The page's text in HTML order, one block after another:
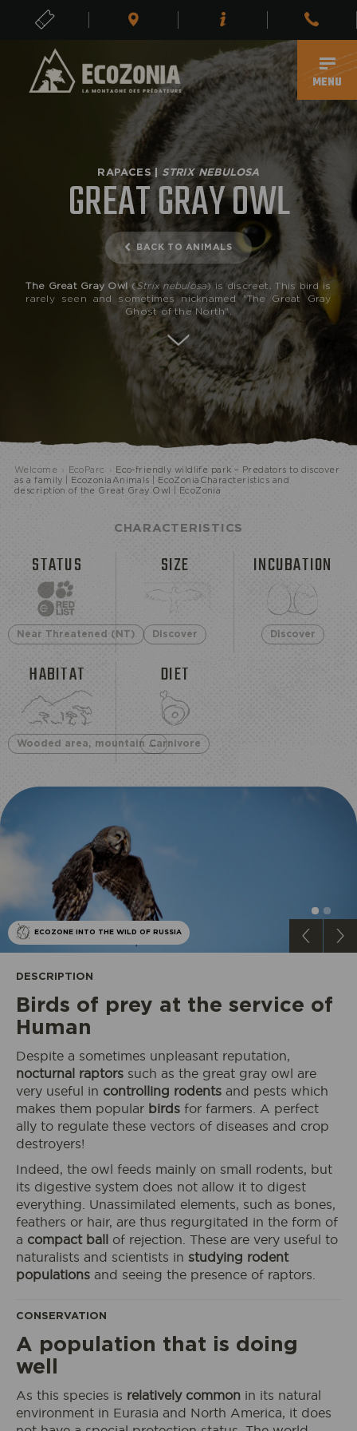
MENU
RAPACES | STRIX NEBULOSA
GREAT GRAY OWL
BACK TO ANIMALS
The Great Gray Owl (Strix nebulosa) is discreet. This bird is
rarely seen and sometimes nicknamed "The Great Gray
Ghost of the North".
Welcome › EcoParc ›
Eco-friendly wildlife park – Predators to discover
as a family | EcozoniaAnimals | EcoZoniaCharacteristics and
description of the Great Gray Owl | EcoZonia
CHARACTERISTICS
STATUS
Near Threatened (NT)
SIZE
Discover
INCUBATION
Discover
HABITAT
Wooded area, mountain and lake
DIET
Carnivore
ECOZONE INTO THE WILD OF RUSSIA
DESCRIPTION
​Birds of prey at the service of
Human
Despite a sometimes unpleasant reputation,
nocturnal raptors such as the great gray owl are
very useful in controlling rodents and pests which
makes them popular birds for farmers. A perfect
ally to regulate these vectors of diseases and crop
destroyers!
Indeed, the owl feeds mainly on small rodents, but
its digestive system does not allow it to digest
everything. Unassimilated elements, such as bones,
feathers or hair, are thus regurgitated in the form of
a compact ball of rejection. These are very useful to
naturalists and scientists in studying rodent
populations and seeing the presence of raptors.
CONSERVATION
A population that is doing
well
As this species is relatively common in its natural
environment in Eurasia and North America, it does
ECOPARK
ECOPARK
ACCESS